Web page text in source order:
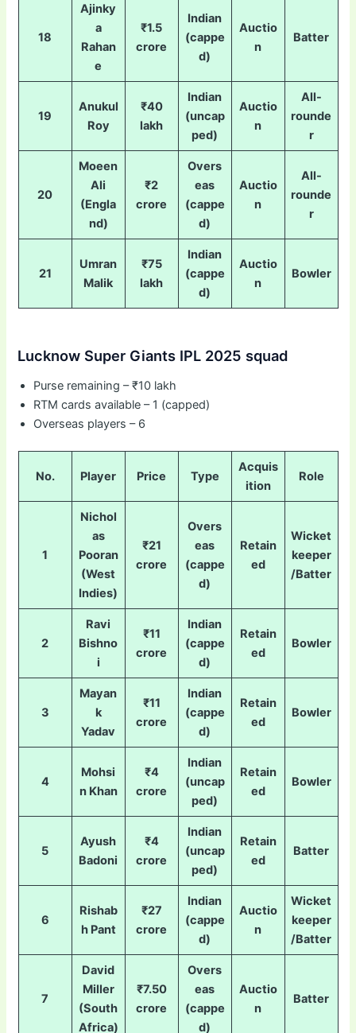
18
Ajinky
a
Rahan
e
₹1.5
crore
Indian
(cappe
d)
Auctio
n
Batter
19
Anukul
Roy
₹40
lakh
Indian
(uncap
ped)
Auctio
n
All-
rounde
r
20
Moeen
Ali
(Engla
nd)
₹2
crore
Overs
eas
(cappe
d)
Auctio
n
All-
rounde
r
21
Umran
Malik
₹75
lakh
Indian
(cappe
d)
Auctio
n
Bowler
Lucknow Super Giants IPL 2025 squad
Purse remaining – ₹10 lakh
RTM cards available – 1 (capped)
Overseas players – 6
No. Player Price Type
Acquis
ition
Role
1
Nichol
as
Pooran
(West
Indies)
₹21
crore
Overs
eas
(cappe
d)
Retain
ed
Wicket
keeper
/Batter
2
Ravi
Bishno
i
₹11
crore
Indian
(cappe
d)
Retain
ed
Bowler
3
Mayan
k
Yadav
₹11
crore
Indian
(cappe
d)
Retain
ed
Bowler
4
Mohsi
n Khan
₹4
crore
Indian
(uncap
ped)
Retain
ed
Bowler
5
Ayush
Badoni
₹4
crore
Indian
(uncap
ped)
Retain
ed
Batter
6
Rishab
h Pant
₹27
crore
Indian
(cappe
d)
Auctio
n
Wicket
keeper
/Batter
7
David
Miller
(South
Africa)
₹7.50
crore
Overs
eas
(cappe
d)
Auctio
n
Batter